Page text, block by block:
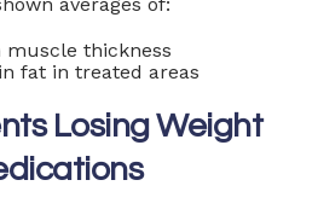
muscle thickness
fat in treated areas
Losing Weight